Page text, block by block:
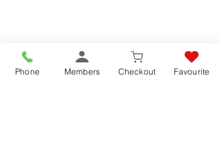
Phone Members Checkout Favourite